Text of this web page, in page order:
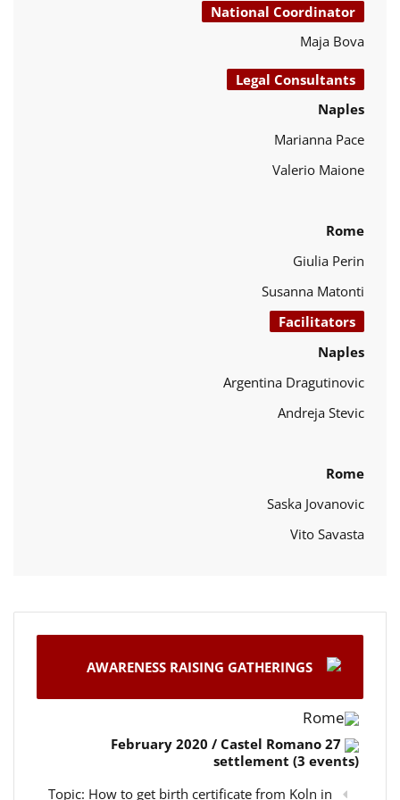
National Coordinator
Maja Bova
Legal Consultants
Naples
Marianna Pace
Valerio Maione
Rome
Giulia Perin
Susanna Matonti
Facilitators
Naples
Argentina Dragutinovic
Andreja Stevic
Rome
Saska Jovanovic
Vito Savasta
AWARENESS RAISING GATHERINGS
Rome
27 February 2020 / Castel Romano
settlement (3 events)
Topic: How to get birth certificate from Koln in